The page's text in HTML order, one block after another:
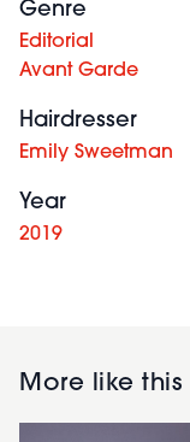
Genre
Editorial
Avant Garde
Hairdresser
Emily Sweetman
Year
2019
More like this